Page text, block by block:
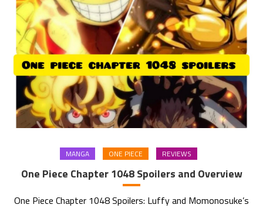
MANGA ONE PIECE REVIEWS
One Piece Chapter 1048 Spoilers and Overview
One Piece Chapter 1048 Spoilers: Luffy and Momonosuke’s